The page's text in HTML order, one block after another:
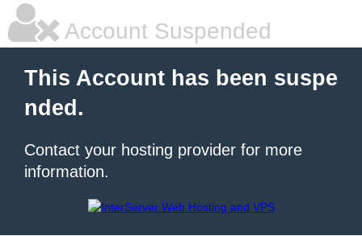
Account Suspended
This Account has been suspe
nded.
Contact your hosting provider for more
information.